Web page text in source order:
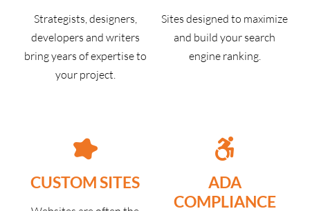
Strategists, designers,
developers and writers
bring years of expertise to
your project.
Sites designed to maximize
and build your search
engine ranking.
CUSTOM SITES
ADA
COMPLIANCE